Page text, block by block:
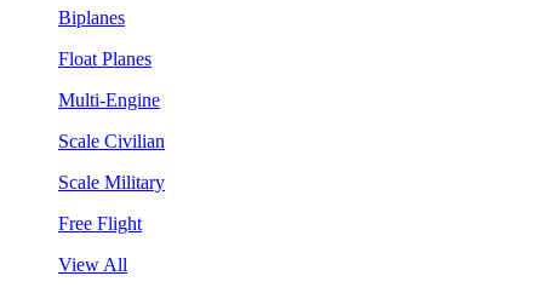
Biplanes
Float Planes
Multi-Engine
Scale Civilian
Scale Military
Free Flight
View All